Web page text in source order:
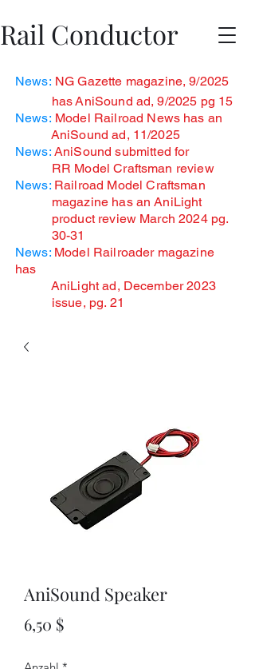
Rail Conductor
News: NG Gazette magazine, 9/2025
hasAniSound ad, 9/2025 pg 15
News: Model Railroad News has an
AniSound ad, 11/2025
News: AniSound submitted for
RR Model Craftsman review
News:Railroad Model Craftsman
magazine has an AniLight
product review March 2024 pg.
30-31
News:Model Railroader magazine
has
AniLight ad, December2023
issue, pg. 21
AniSound Speaker
6,50 $Preis